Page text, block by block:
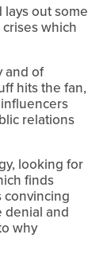
lays out some
which
and of
hits the fan,
relations
looking for
finds
convincing
denial and
why